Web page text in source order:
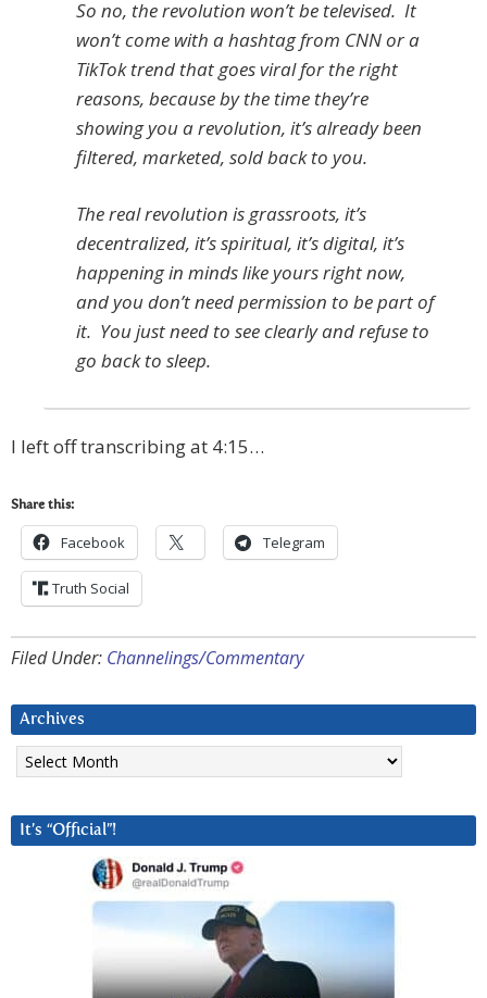
So no, the revolution won’t be televised. It
won’t come with a hashtag from CNN or a
TikTok trend that goes viral for the right
reasons, because by the time they’re
showing you a revolution, it’s already been
filtered, marketed, sold back to you.
The real revolution is grassroots, it’s
decentralized, it’s spiritual, it’s digital, it’s
happening in minds like yours right now,
and you don’t need permission to be part of
it. You just need to see clearly and refuse to
go back to sleep.
I left off transcribing at 4:15…
Share this:
Facebook Telegram
Truth Social
Filed Under: Channelings/Commentary
Archives
Archives
It’s “Official”!